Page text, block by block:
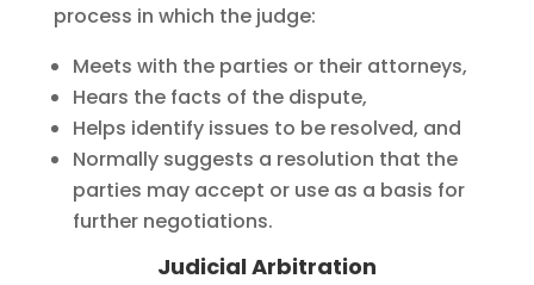
process in which the judge:
Meets with the parties or their attorneys,
Hears the facts of the dispute,
Helps identify issues to be resolved, and
Normally suggests a resolution that the
parties may accept or use as a basis for
further negotiations.
Judicial Arbitration